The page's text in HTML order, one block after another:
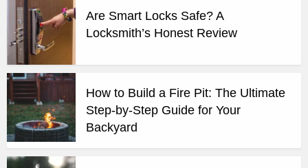
Are Smart Locks Safe? A
Locksmith’s Honest Review
How to Build a Fire Pit: The Ultimate
Step-by-Step Guide for Your
Backyard